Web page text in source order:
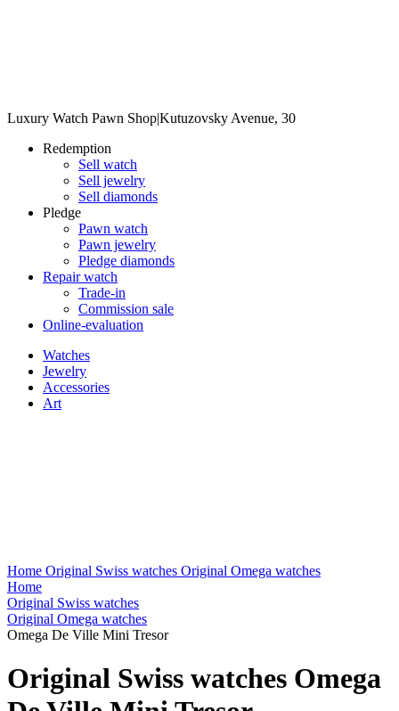
Luxury Watch Pawn Shop|Kutuzovsky Avenue, 30
Redemption
Sell watch
Sell jewelry
Sell diamonds
Pledge
Pawn watch
Pawn jewelry
Pledge diamonds
Repair watch
Trade-in
Commission sale
Online-evaluation
Watches
Jewelry
Accessories
Art
Home Original Swiss watches Original Omega watches
Home
Original Swiss watches
Original Omega watches
Omega De Ville Mini Tresor
Original Swiss watches Omega